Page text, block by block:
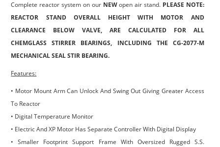
Complete reactor system on our NEWopen air stand. PLEASE NOTE:
REACTOR STAND OVERALL HEIGHT WITH MOTOR AND
CLEARANCE BELOW VALVE, ARE CALCULATED FOR ALL
CHEMGLASS STIRRER BEARINGS, INCLUDING THE CG-2077-M
MECHANICAL SEAL STIR BEARING.
Features:
• Motor Mount Arm Can Unlock And Swing Out Giving Greater Access
To Reactor
• Digital Temperature Monitor
• Electric And XP Motor Has Separate Controller With Digital Display
• Smaller Footprint Support Frame With Oversized Rugged S.S.